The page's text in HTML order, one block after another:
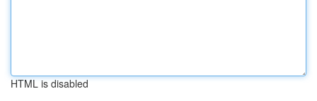
HTML is disabled